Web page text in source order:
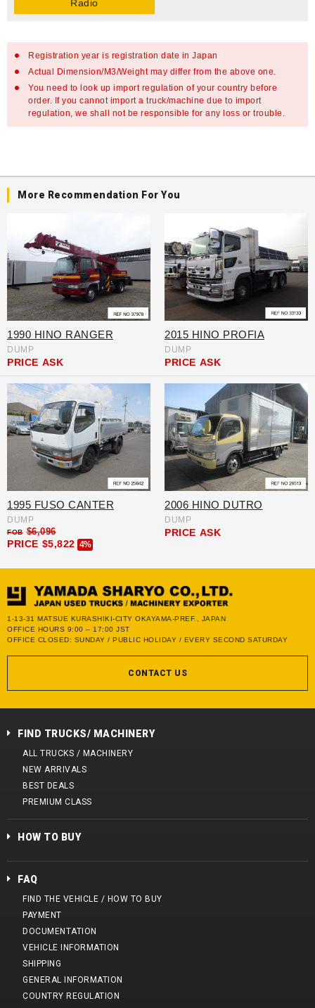
Radio
Registration year is registration date in Japan
Actual Dimension/M3/Weight may differ from the above one.
You need to look up import regulation of your country before
order. If you cannot import a truck/machine due to import
regulation, we shall not be responsible for any loss or trouble.
More Recommendation For You
1990 HINO RANGER
DUMP
PRICE ASK
2015 HINO PROFIA
DUMP
PRICE ASK
1995 FUSO CANTER
DUMP
FOB $6,096
PRICE $5,822 4%
2006 HINO DUTRO
DUMP
PRICE ASK
1-13-31 MATSUE KURASHIKI-CITY OKAYAMA-PREF., JAPAN
OFFICE HOURS 9:00 – 17:00 JST
OFFICE CLOSED: SUNDAY / PUBLIC HOLIDAY / EVERY SECOND SATURDAY
CONTACT US
FIND TRUCKS/ MACHINERY
ALL TRUCKS / MACHINERY
NEW ARRIVALS
BEST DEALS
PREMIUM CLASS
HOW TO BUY
FAQ
FIND THE VEHICLE / HOW TO BUY
PAYMENT
DOCUMENTATION
VEHICLE INFORMATION
SHIPPING
GENERAL INFORMATION
COUNTRY REGULATION